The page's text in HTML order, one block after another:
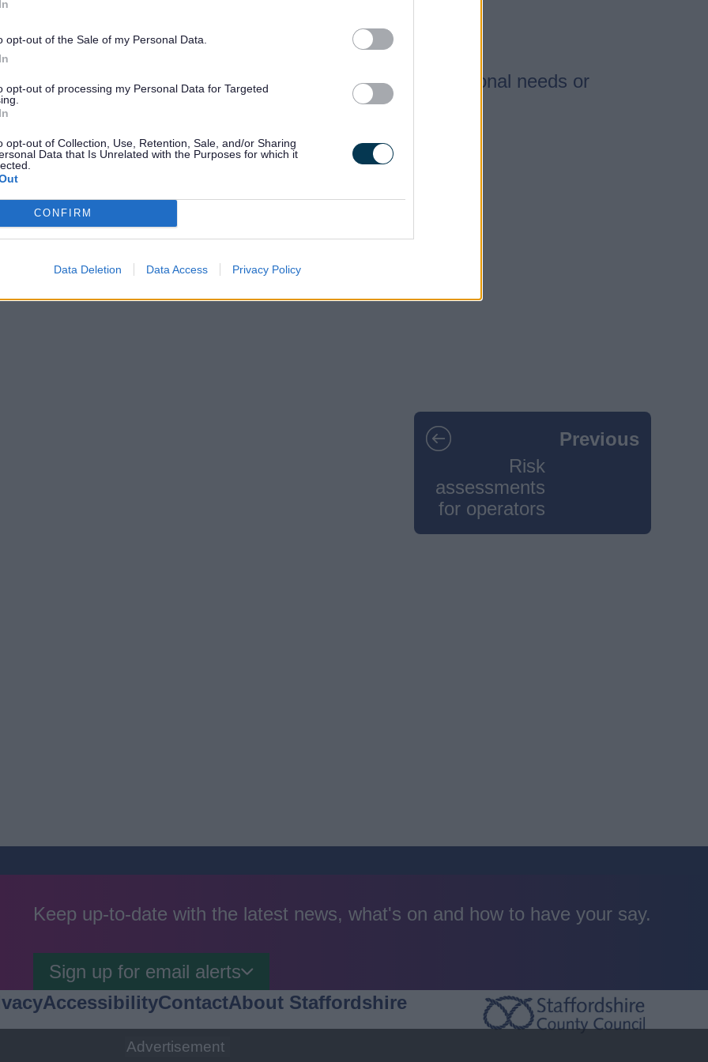
opt-out of the Sale of my Personal Data.
opt-out of processing my Personal Data for Targeted
opt-out of Collection, Use, Retention, Sale, and/or Sharing
Data that Is Unrelated with the Purposes for which it
CONFIRM
Data Deletion Data Access Privacy Policy
and young people aged 0–25 with special educational needs or
connects
contacts
Previous
Risk
assessments
for operators
Keep up-to-date with the latest news, what's on and how to have your say.
Sign up for email alerts
AccessibilityContactAbout Staffordshire
Advertisement